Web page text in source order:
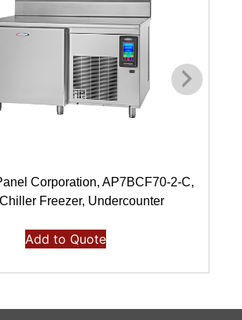
Corporation, AP7BCF70-2-C,
Freezer, Undercounter
Add to Quote